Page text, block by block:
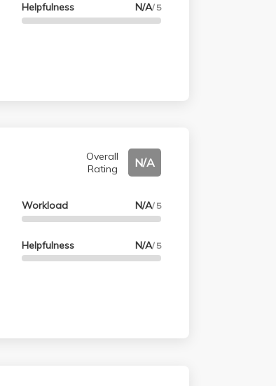
Helpfulness N/A/ 5
Overall
Rating
N/A
Workload N/A/ 5
Helpfulness N/A/ 5